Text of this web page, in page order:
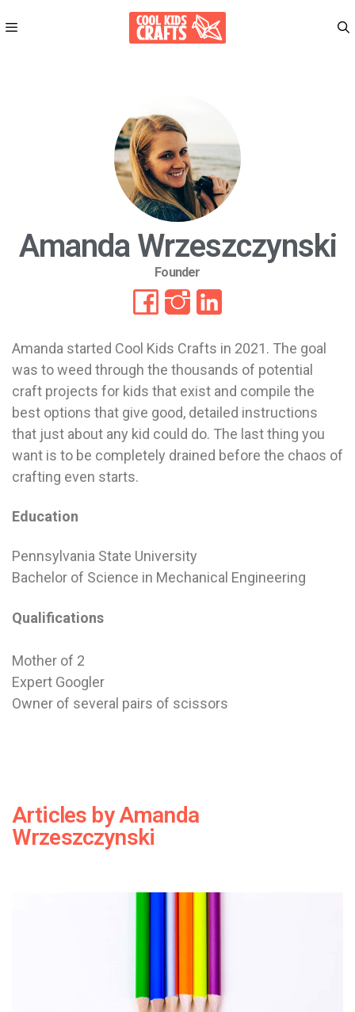
Amanda Wrzeszczynski
Founder
Amanda started Cool Kids Crafts in 2021. The goal
was to weed through the thousands of potential
craft projects for kids that exist and compile the
best options that give good, detailed instructions
that just about any kid could do. The last thing you
want is to be completely drained before the chaos of
crafting even starts.
Education
Pennsylvania State University
Bachelor of Science in Mechanical Engineering
Qualifications
Mother of 2
Expert Googler
Owner of several pairs of scissors
Articles byAmanda
Wrzeszczynski